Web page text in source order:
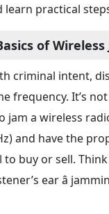
practical
of Wireless
criminal intent,
frequency. It’s
jam a wireless
and have the
to buy or sell.
ear â